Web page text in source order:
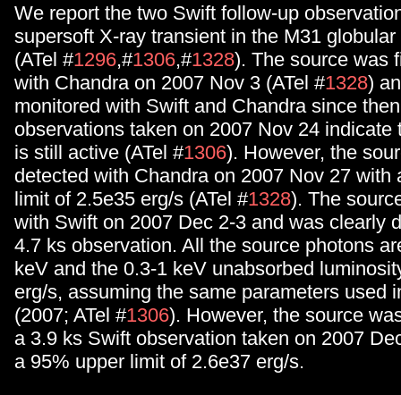
We report the two Swift follow-up
supersoft X-ray transient in the M31
(ATel #1296,#1306,#1328). The source was
with Chandra on 2007 Nov 3 (ATel #1328)
monitored with Swift and Chandra since
observations taken on 2007 Nov 24 indicate
is still active (ATel #1306). However, the
detected with Chandra on 2007 Nov 27 with
limit of 2.5e35 erg/s (ATel #1328). The
with Swift on 2007 Dec 2-3 and was clearly
4.7 ks observation. All the source photons
keV and the 0.3-1 keV unabsorbed
erg/s, assuming the same parameters used
(2007; ATel #1306). However, the source
a 3.9 ks Swift observation taken on 2007
a 95% upper limit of 2.6e37 erg/s.